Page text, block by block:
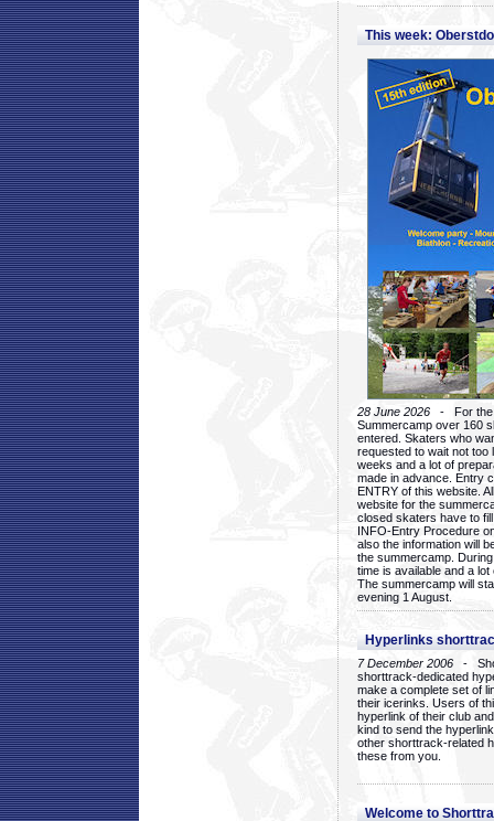
This week:
28 June 2026 - For the
Summercamp over 160
entered. Skaters who
requested to wait not too
weeks and a lot of
made in advance. Entry
ENTRY of this website.
website for the
closed skaters have to
INFO-Entry Procedure
also the information will
the summercamp.
time is available and a
The summercamp will
evening 1 August.
Hyperlinks
7 December 2006 -
shorttrack-dedicated
make a complete set of
their icerinks. Users of
hyperlink of their club
kind to send the
other shorttrack-related
these from you.
Welcome to